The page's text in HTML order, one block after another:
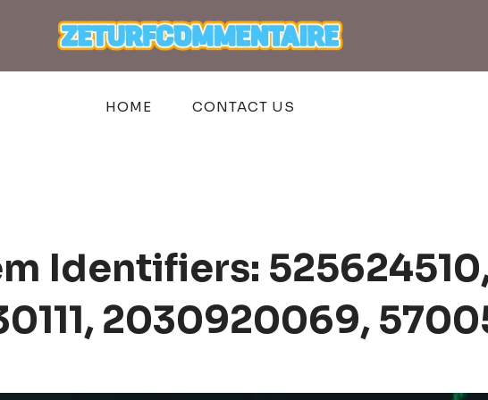
HOME CONTACT US
Identifiers:
2030920069,